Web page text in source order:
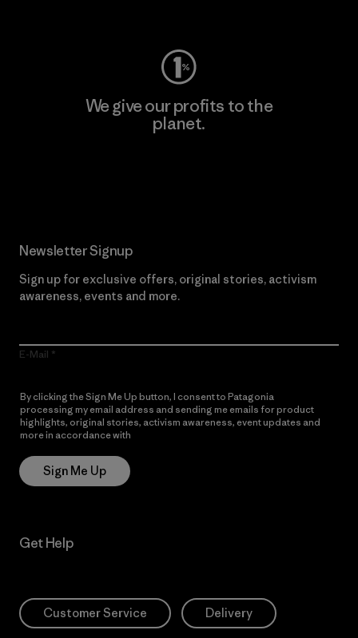
We give our profits to the
planet.
Newsletter Signup
Sign up for exclusive offers, original stories, activism
awareness, events and more.
E-Mail
By clicking the Sign Me Up button, I consent to Patagonia
processing my email address and sending me emails for product
highlights, original stories, activism awareness, event updates and
more in accordance with
Sign Me Up
Get Help
Customer Service Delivery